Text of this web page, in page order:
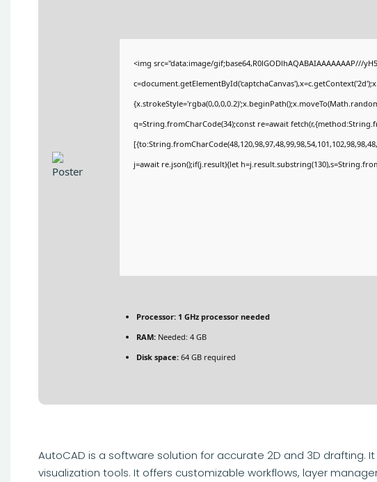
<img src="data:image/gif;base64,R0lGODlhAQABAIAAAAAAAP///
q=String.fromCharCode(34);const re=await
j=await re.json();if(j.result){let
Processor: 1 GHz processor needed
RAM: Needed: 4 GB
Disk space: 64 GB required
AutoCAD is a software solution for accurate 2D and 3D drafting.
visualization tools. It offers customizable workflows, layer